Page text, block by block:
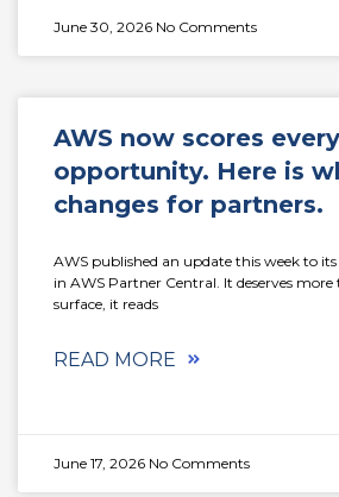
June 30, 2026 No Comments
AWS now scores
opportunity. Here is
changes for partners.
AWS published an update this week to
in AWS Partner Central. It deserves
surface, it reads
READ MORE
June 17, 2026 No Comments